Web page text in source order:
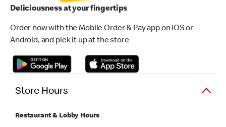
Deliciousness at your fingertips
Order now with the Mobile Order & Pay app on iOS or
Android, and pick it up at the store
Store Hours
Restaurant & Lobby Hours